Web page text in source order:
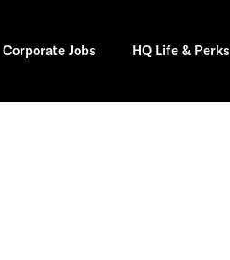
Corporate Jobs HQ Life & Perks